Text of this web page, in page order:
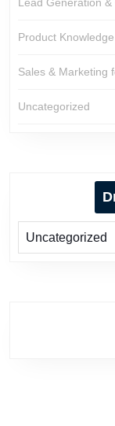
Product
Sales & Marketing
Uncategorized